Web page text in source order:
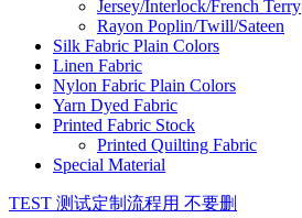
Jersey/Interlock/French Terry
Rayon Poplin/Twill/Sateen
Silk Fabric Plain Colors
Linen Fabric
Nylon Fabric Plain Colors
Yarn Dyed Fabric
Printed Fabric Stock
Printed Quilting Fabric
Special Material
TEST 测试定制流程用 不要删